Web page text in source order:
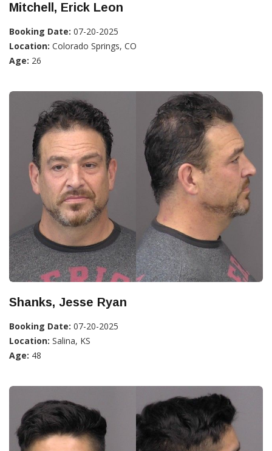
Mitchell, Erick Leon
Booking Date: 07-20-2025
Location: Colorado Springs, CO
Age: 26
Shanks, Jesse Ryan
Booking Date: 07-20-2025
Location: Salina, KS
Age: 48